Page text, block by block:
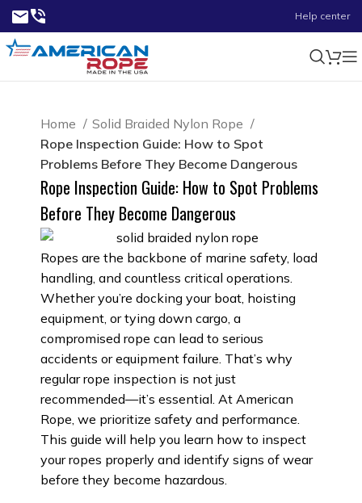
Help center
Home
Solid Braided Nylon Rope
Rope Inspection Guide: How to Spot
Problems Before They Become Dangerous
Rope Inspection Guide: How to Spot Problems
Before They Become Dangerous
Ropes are the backbone of marine safety, load
handling, and countless critical operations.
Whether you’re docking your boat, hoisting
equipment, or tying down cargo, a
compromised rope can lead to serious
accidents or equipment failure. That’s why
regular rope inspection is not just
recommended—it’s essential. At American
Rope, we prioritize safety and performance.
This guide will help you learn how to inspect
your ropes properly and identify signs of wear
before they become hazardous.